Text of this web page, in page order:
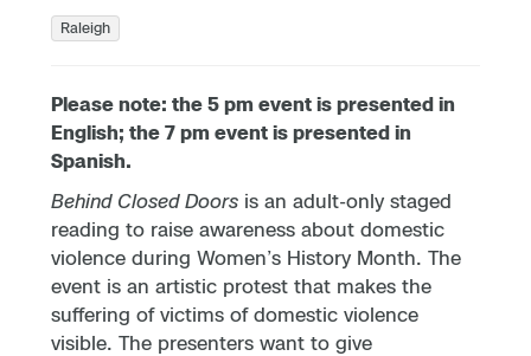
Raleigh
Please note: the 5 pm event is presented in
English; the 7 pm event is presented in
Spanish.
Behind Closed Doors is an adult-only staged
reading to raise awareness about domestic
violence during Women’s History Month. The
event is an artistic protest that makes the
suffering of victims of domestic violence
visible. The presenters want to give